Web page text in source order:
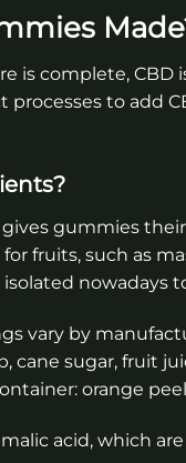
is complete, CBD
to add
gummies
fruits, such as
isolated
vary by
cane sugar, fruit
orange
acid, which